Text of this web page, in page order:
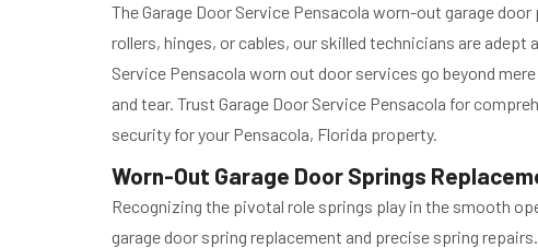
The Garage Door Service Pensacola worn-out garage
rollers, hinges, or cables, our skilled technicians are
Service Pensacola worn out door services go beyond
and tear. Trust Garage Door Service Pensacola for
security for your Pensacola, Florida property.
Worn-Out Garage Door Springs
Recognizing the pivotal role springs play in the smooth
garage door spring replacement and precise spring